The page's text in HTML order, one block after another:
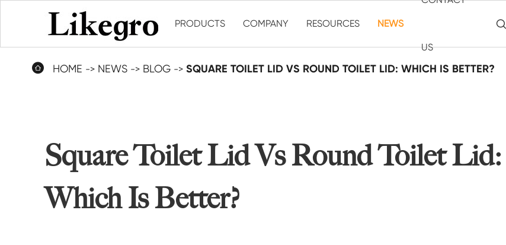
PRODUCTS COMPANY RESOURCES NEWS
US

 HOME NEWS BLOG SQUARE TOILET LID VS ROUND TOILET LID: WHICH IS BETTER?
Square Toilet Lid Vs Round Toilet Lid:
Which Is Better?